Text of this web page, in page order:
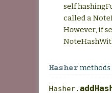
called a
However, if
Hashermethods
Hasher.